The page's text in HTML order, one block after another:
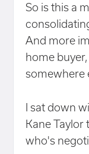
So is this a
And more
home
somewhere
I sat down
Kane Taylor
who's